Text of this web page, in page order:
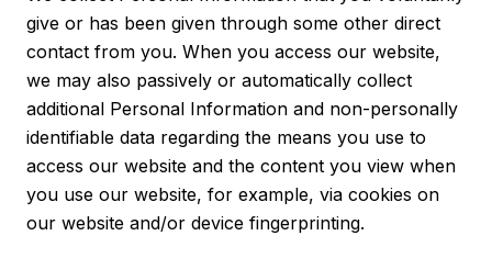
give or has been given through some other direct
contact from you. When you access our website,
we may also passively or automatically collect
additional Personal Information and non-personally
identifiable data regarding the means you use to
access our website and the content you view when
you use our website, for example, via cookies on
our website and/or device fingerprinting.